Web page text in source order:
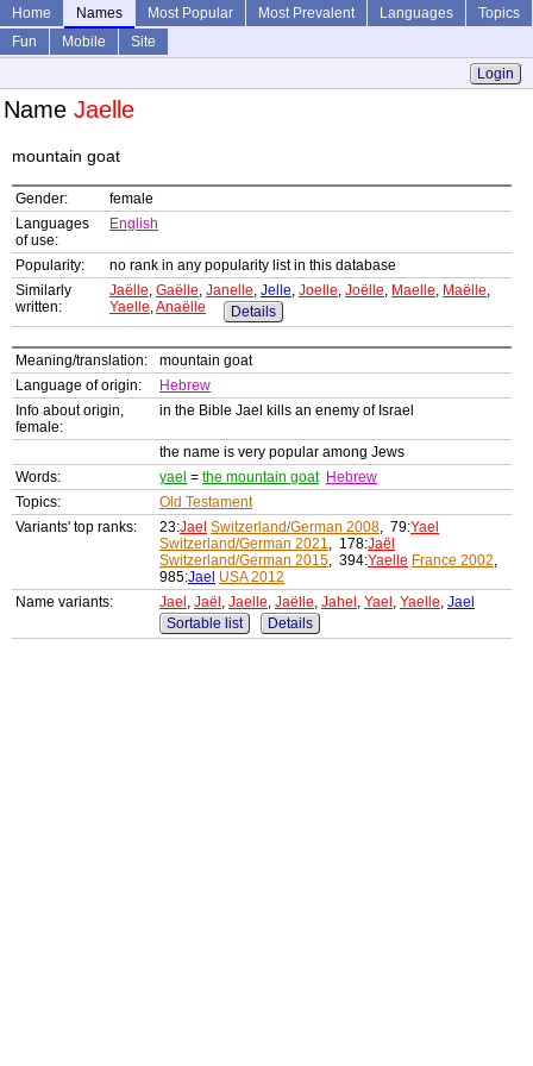
Home Names Most Popular Most Prevalent Languages
Topics
Fun
Mobile
Site
Login
Name Jaelle
mountain goat
Gender:
female
Languages
of use:
English
Popularity:
no rank in any popularity list in this database
Similarly
written:
Jaëlle, Gaëlle, Janelle, Jelle, Joelle, Joëlle, Maelle, Maëlle,
Yaelle,Anaëlle Details
Meaning/translation:
mountain goat
Language of origin:
Hebrew
Info about origin,
female:
in the Bible Jael kills an enemy of Israel
the name is very popular among Jews
Words:
yael = the mountain goat Hebrew
Topics:
Old Testament
Variants' top ranks:
23:Jael Switzerland/German 2008, 79:Yael
Switzerland/German 2021, 178:Jaël
Switzerland/German 2015, 394:Yaelle France 2002,
985:Jael USA 2012
Name variants:
Jael , Jaël , Jaelle, Jaëlle, Jahel , Yael , Yaelle, Jael
Sortable list
Details